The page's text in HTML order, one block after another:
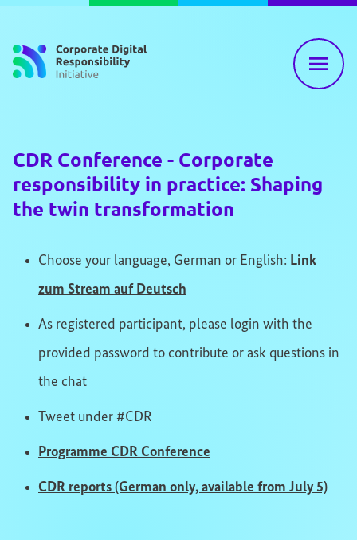
CDR Conference - Corporate
responsibility in practice: Shaping
the twin transformation
Choose your language, German or English: Link
zum Stream auf Deutsch
As registered participant, please login with the
provided password to contribute or ask questions in
the chat
Tweet under #CDR
Programme CDR Conference
CDR reports (German only, available from July 5)